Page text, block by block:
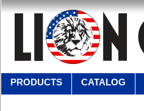
PRODUCTS CATALOG